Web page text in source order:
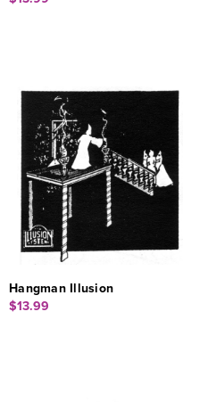
Hangman Illusion
$13.99